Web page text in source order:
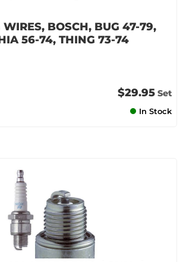
WIRES, BOSCH, BUG 47-79,
56-74, THING 73-74
$29.95 Set
In Stock